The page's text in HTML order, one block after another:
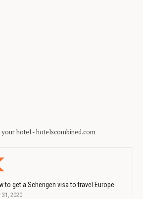
to get a Schengen visa to travel Europe
31, 2020